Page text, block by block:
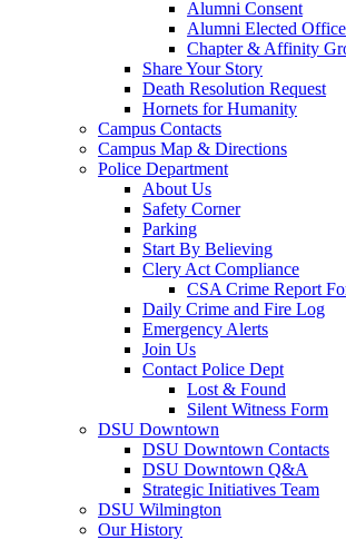
Alumni Consent
Alumni Elected
Chapter & Affinity
Share Your Story
Death Resolution Request
Hornets for Humanity
Campus Contacts
Campus Map & Directions
Police Department
About Us
Safety Corner
Parking
Start By Believing
Clery Act Compliance
CSA Crime Report
Daily Crime and Fire Log
Emergency Alerts
Join Us
Contact Police Dept
Lost & Found
Silent Witness Form
DSU Downtown
DSU Downtown Contacts
DSU Downtown Q&A
Strategic Initiatives Team
DSU Wilmington
Our History